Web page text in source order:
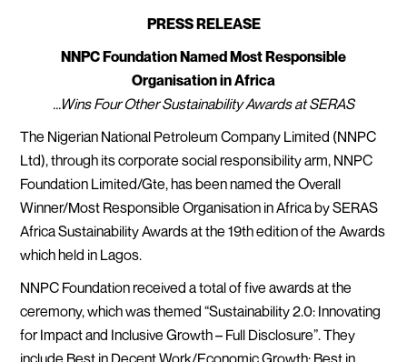
PRESS RELEASE
NNPC Foundation Named Most Responsible
Organisation in Africa
...Wins Four Other Sustainability Awards at SERAS
The Nigerian National Petroleum Company Limited (NNPC
Ltd), through its corporate social responsibility arm, NNPC
Foundation Limited/Gte, has been named the Overall
Winner/Most Responsible Organisation in Africa by SERAS
Africa Sustainability Awards at the 19th edition of the Awards
which held in Lagos.
NNPC Foundation received a total of five awards at the
ceremony, which was themed “Sustainability 2.0: Innovating
for Impact and Inclusive Growth – Full Disclosure”. They
include Best in Decent Work/Economic Growth; Best in